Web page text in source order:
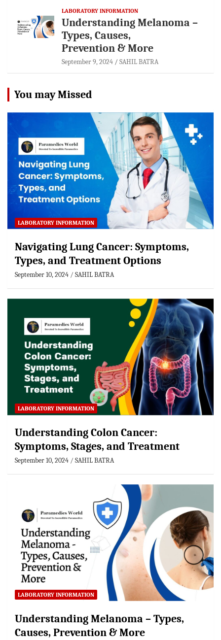
LABORATORY INFORMATION
Understanding Melanoma –
Types, Causes,
Prevention & More
September 9, 2024 SAHIL BATRA
You may Missed
LABORATORY INFORMATION
Navigating Lung Cancer: Symptoms,
Types, and Treatment Options
September 10, 2024 SAHIL BATRA
LABORATORY INFORMATION
Understanding Colon Cancer:
Symptoms, Stages, and Treatment
September 10, 2024 SAHIL BATRA
LABORATORY INFORMATION
Understanding Melanoma – Types,
Causes, Prevention & More